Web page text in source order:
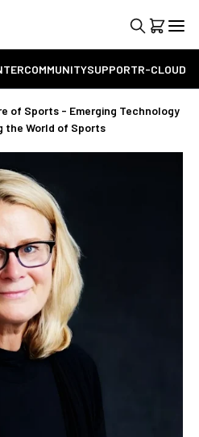
COMMUNITYSUPPORTR-CLOUD
of Sports - Emerging Technology
the World of Sports